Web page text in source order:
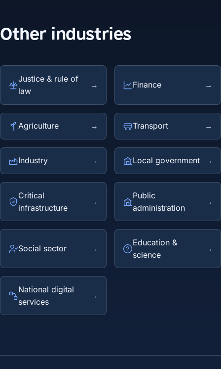
Other industries
Justice & rule of
law
→ Finance →
Agriculture → Transport →
Industry → Local government →
Critical
infrastructure
→
Public
administration
→
Social sector →
Education &
science
→
National digital
services
→